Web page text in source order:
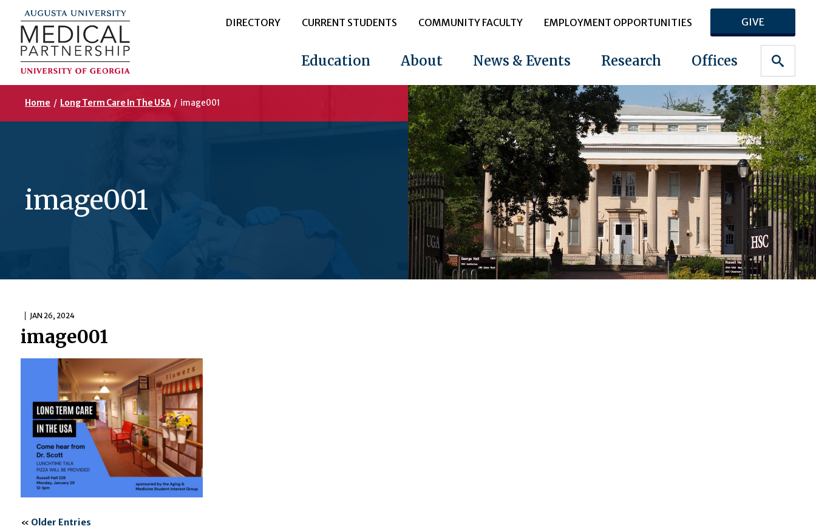
DIRECTORY CURRENT STUDENTS COMMUNITY FACULTY EMPLOYMENT OPPORTUNITIES GIVE
Education About News & Events Research Offices
Home / Long Term Care In The USA / image001
image001
JAN 26, 2024
image001
« Older Entries